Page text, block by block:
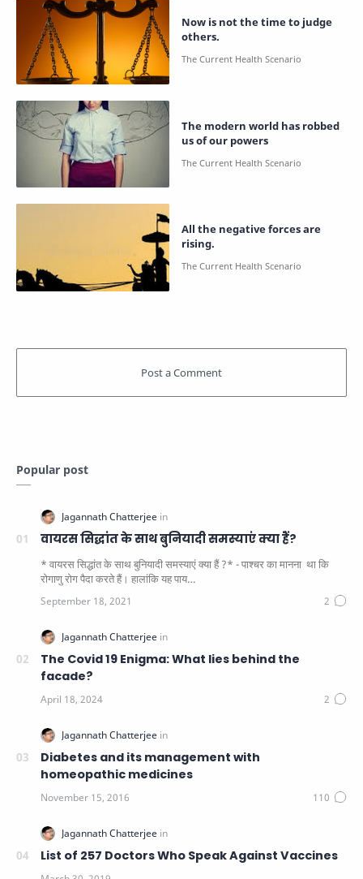
Now is not the time to judge
others.
The modern world has robbed
us of our powers
All the negative forces are
rising.
Popular post
वायरस सिद्धांत के साथ बुनियादी समस्याएं क्या हैं?
* वायरस सिद्धांत के साथ बुनियादी समस्याएं क्या हैं ?* - पाश्चर का मानना ​​ था कि
रोगाणु रोग पैदा करते हैं। हालांकि यह पाय…
The Covid 19 Enigma: What lies behind the
facade?
Diabetes and its management with
homeopathic medicines
List of 257 Doctors Who Speak Against Vaccines